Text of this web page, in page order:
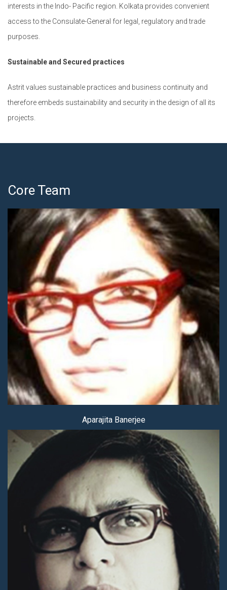
interests in the Indo- Pacific region. Kolkata provides convenient
access to the Consulate-General for legal, regulatory and trade
purposes.
Sustainable and Secured practices
Astrit values sustainable practices and business continuity and
therefore embeds sustainability and security in the design of all its
projects.
Core Team
Aparajita Banerjee
Aparajita Banerjee
Sanghamitra Banerjee (Mitra)